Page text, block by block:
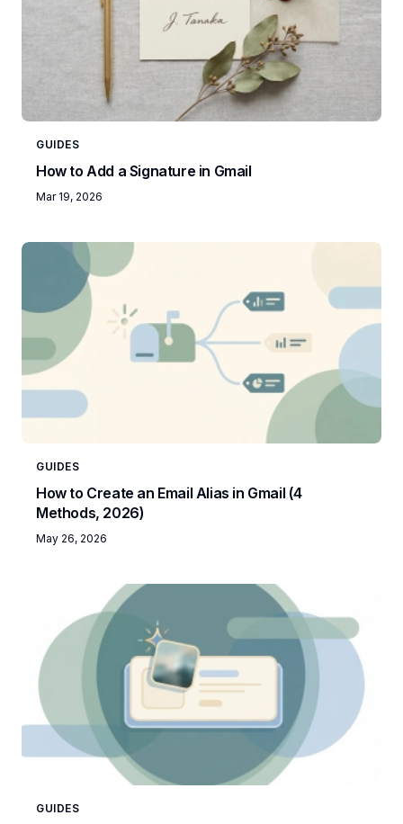
GUIDES
How to Add a Signature in Gmail
Mar 19, 2026
GUIDES
How to Create an Email Alias in Gmail (4
Methods, 2026)
May 26, 2026
GUIDES